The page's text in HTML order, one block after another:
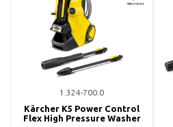
1.324-700.0
Kärcher K5 Power Control
Flex High Pressure Washer